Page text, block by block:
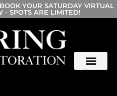
YOUR SATURDAY VIRTUAL
- SPOTS ARE LIMITED!